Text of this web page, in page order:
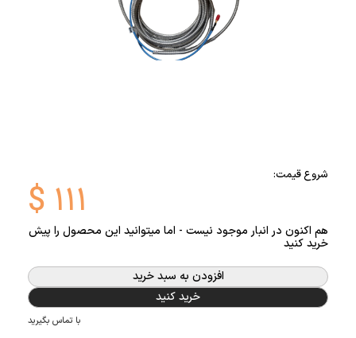
شروع قیمت:
$ ۱۱۱
هم اکنون در انبار موجود نیست - اما میتوانید این محصول را پیش
خرید کنید
افزودن به سبد خرید
خرید کنید
با تماس بگیرید